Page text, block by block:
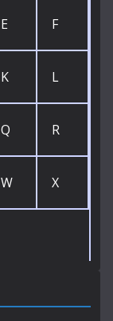
E F
K L
Q R
W X